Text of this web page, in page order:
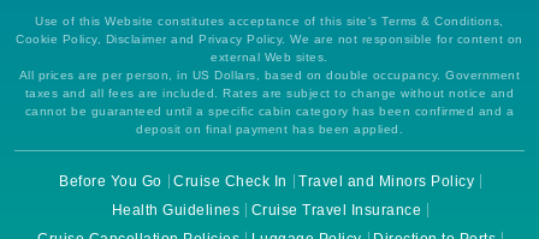
Use of this Website constitutes acceptance of this site's Terms & Conditions,
Cookie Policy, Disclaimer and Privacy Policy. We are not responsible for content on
external Web sites.
All prices are per person, in US Dollars, based on double occupancy. Government
taxes and all fees are included. Rates are subject to change without notice and
cannot be guaranteed until a specific cabin category has been confirmed and a
deposit on final payment has been applied.
Before You Go Cruise Check In
Travel and Minors Policy
Health Guidelines
Cruise Travel Insurance